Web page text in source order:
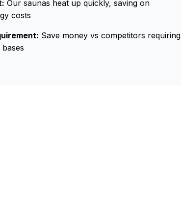
Our saunas heat up quickly, saving on
costs
Save money vs competitors requiring